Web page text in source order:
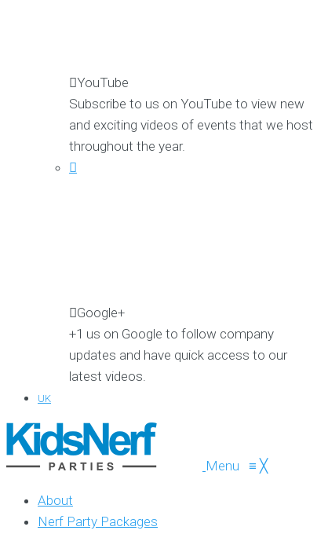
YouTube
Subscribe to us on YouTube to view new
and exciting videos of events that we host
throughout the year.
Google+
+1 us on Google to follow company
updates and have quick access to our
latest videos.
UK
Menu ≡ ╳
About
Nerf Party Packages